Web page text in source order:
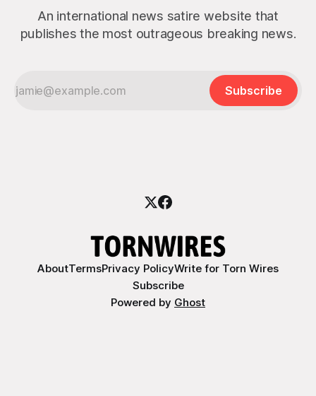
An international news satire website that
publishes the most outrageous breaking news.
Subscribe
AboutTermsPrivacy PolicyWrite for Torn Wires
Subscribe
Powered by Ghost